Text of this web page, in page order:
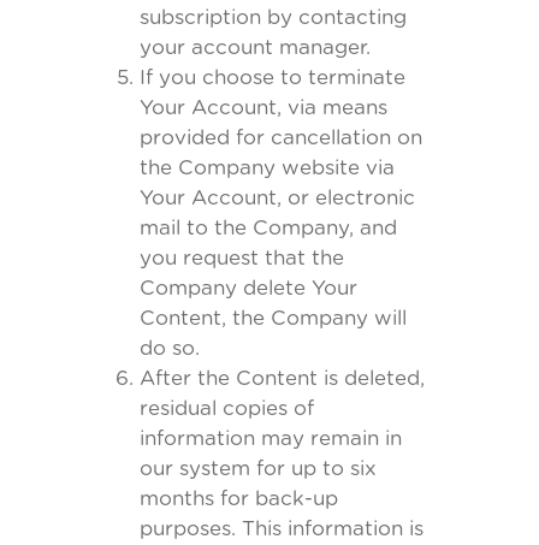
subscription by contacting
your account manager.
If you choose to terminate
Your Account, via means
provided for cancellation on
the Company website via
Your Account, or electronic
mail to the Company, and
you request that the
Company delete Your
Content, the Company will
do so.
After the Content is deleted,
residual copies of
information may remain in
our system for up to six
months for back-up
purposes. This information is